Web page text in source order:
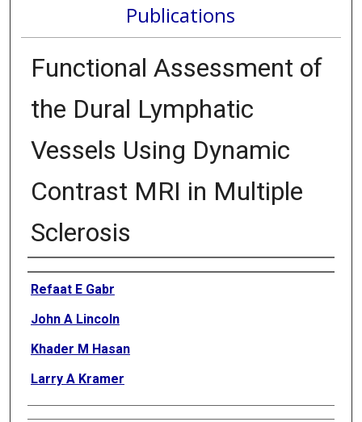
Publications
Functional Assessment of
the Dural Lymphatic
Vessels Using Dynamic
Contrast MRI in Multiple
Sclerosis
Authors
Refaat E Gabr
John A Lincoln
Khader M Hasan
Larry A Kramer